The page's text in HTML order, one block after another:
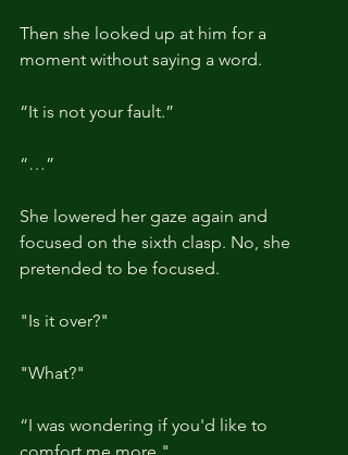
Then she looked up at him for a
moment without saying a word.
“It is not your fault.”
“…”
She lowered her gaze again and
focused on the sixth clasp. No, she
pretended to be focused.
"Is it over?"
"What?"
“I was wondering if you'd like to